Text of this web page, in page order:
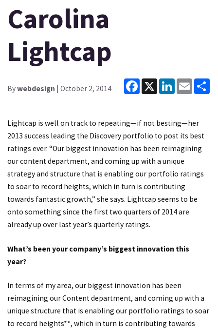
Carolina
Lightcap
Bywebdesign | October 2, 2014
Facebook
X LinkedInEmail
Lightcap is well on track to repeating—if not besting—her
2013 success leading the Discovery portfolio to post its best
ratings ever. “Our biggest innovation has been reimagining
our content department, and coming up with a unique
strategy and structure that is enabling our portfolio ratings
to soar to record heights, which in turn is contributing
towards fantastic growth,” she says. Lightcap seems to be
onto something since the first two quarters of 2014 are
already up over last year’s quarterly ratings.
What’s been your company’s biggest innovation this
year?
In terms of my area, our biggest innovation has been
reimagining our Content department, and coming up with a
unique structure that is enabling our portfolio ratings to soar
to record heights**, which in turn is contributing towards